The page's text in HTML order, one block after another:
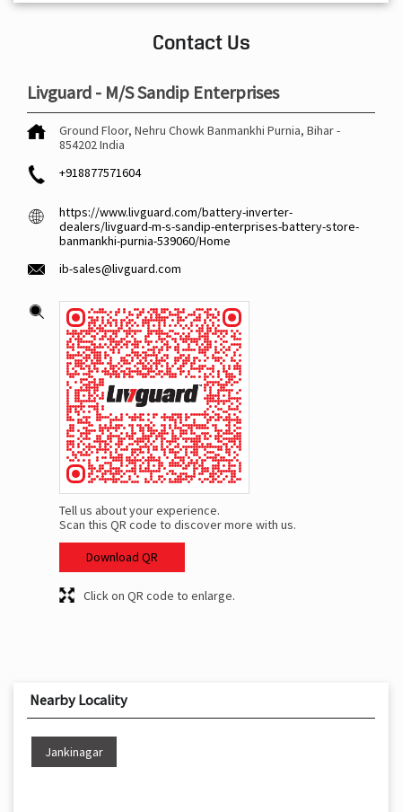
Contact Us
Livguard - M/S Sandip Enterprises
Ground Floor, Nehru ChowkBanmankhi Purnia, Bihar-
854202India
+918877571604
https://www.livguard.com/battery-inverter-
dealers/livguard-m-s-sandip-enterprises-battery-store-
banmankhi-purnia-539060/Home
ib-sales@livguard.com
Tell us about your experience.
Scan this QR code to discover more with us.
Download QR
Click on QR code to enlarge.
Nearby Locality
Jankinagar